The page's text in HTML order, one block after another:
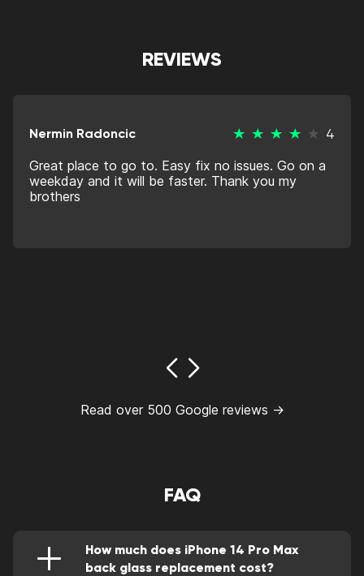
REVIEWS
Nermin Radoncic
4
Great place to go to. Easy fix no issues. Go on a
weekday and it will be faster. Thank you my
brothers
Read over 500 Google reviews →
FAQ
How much does iPhone 14 Pro Max
back glass replacement cost?